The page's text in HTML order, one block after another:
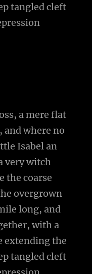
tangled cleft
a mere flat
and where no
Isabel an
very witch
the coarse
overgrown
long, and
with a
extending the
tangled cleft